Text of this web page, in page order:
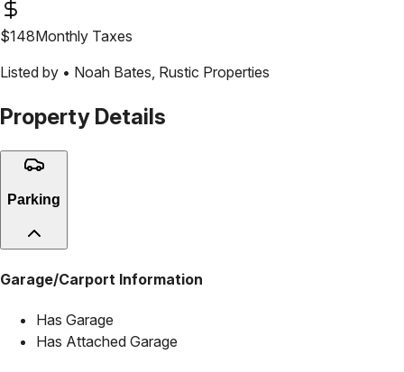
$148Monthly Taxes
Listed by • Noah Bates Rustic Properties
Property Details
Parking
Garage/Carport Information
Has Garage
Has Attached Garage